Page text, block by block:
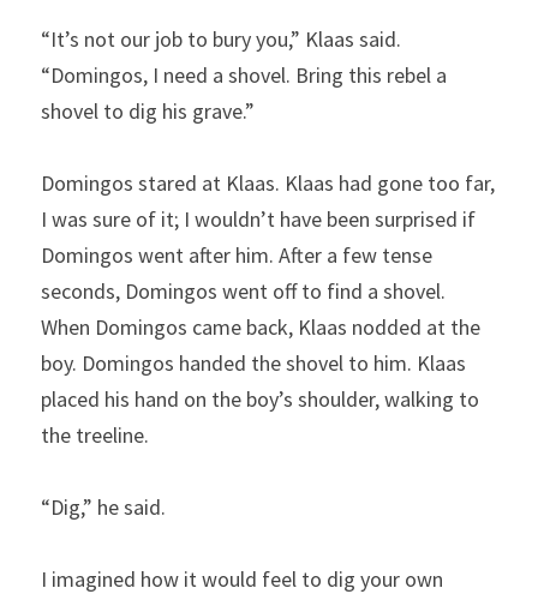
“It’s not our job to bury you,” Klaas said.
“Domingos, I need a shovel. Bring this rebel a
shovel to dig his grave.”
Domingos stared at Klaas. Klaas had gone too far,
I was sure of it; I wouldn’t have been surprised if
Domingos went after him. After a few tense
seconds, Domingos went off to find a shovel.
When Domingos came back, Klaas nodded at the
boy. Domingos handed the shovel to him. Klaas
placed his hand on the boy’s shoulder, walking to
the treeline.
“Dig,” he said.
I imagined how it would feel to dig your own